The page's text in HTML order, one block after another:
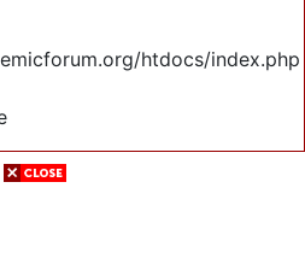
htdocs/index.php